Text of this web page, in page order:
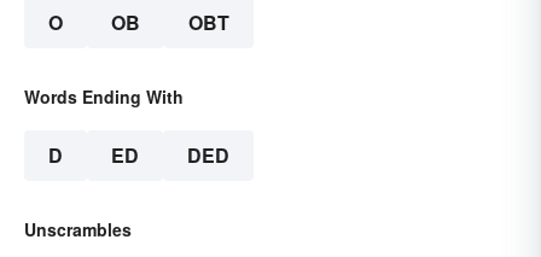
O OB OBT
Words Ending With
D ED DED
Unscrambles